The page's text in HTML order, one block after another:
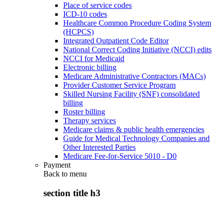
Place of service codes
ICD-10 codes
Healthcare Common Procedure Coding System
(HCPCS)
Integrated Outpatient Code Editor
National Correct Coding Initiative (NCCI) edits
NCCI for Medicaid
Electronic billing
Medicare Administrative Contractors (MACs)
Provider Customer Service Program
Skilled Nursing Facility (SNF) consolidated
billing
Roster billing
Therapy services
Medicare claims & public health emergencies
Guide for Medical Technology Companies and
Other Interested Parties
Medicare Fee-for-Service 5010 - D0
Payment
Back to menu
section title h3